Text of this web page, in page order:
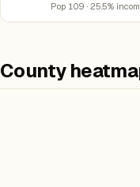
Pop 109 · 25.5%
County